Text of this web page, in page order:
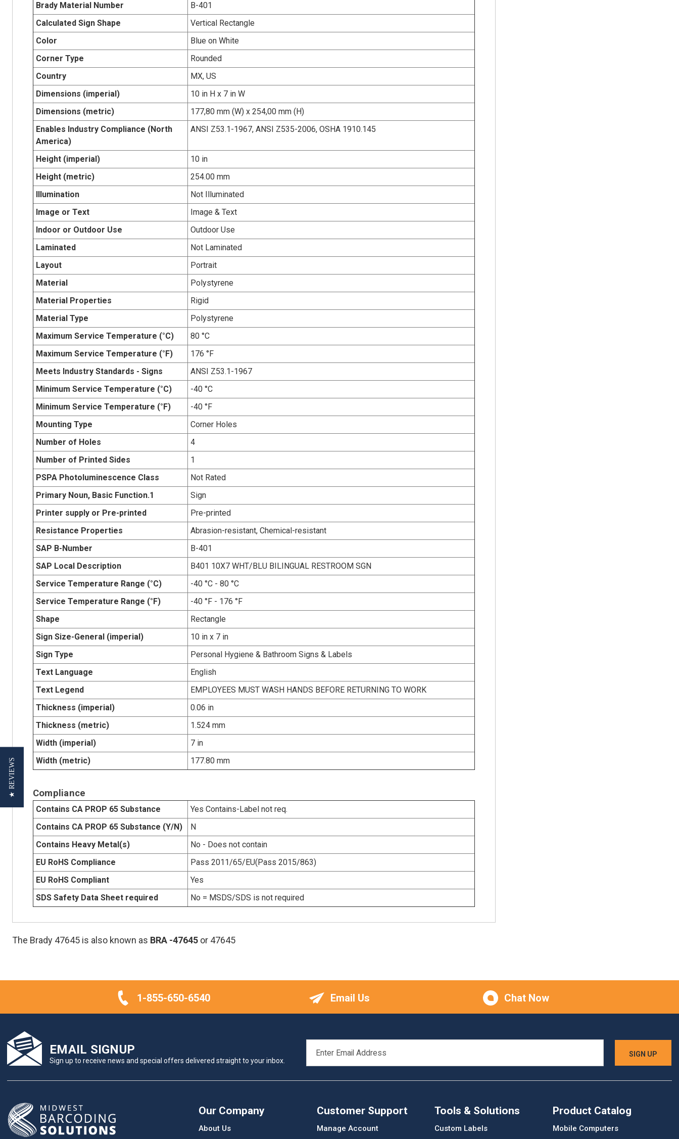
Brady Material Number
B-401
Calculated Sign Shape
Vertical Rectangle
Color
Blue on White
Corner Type
Rounded
Country
MX, US
Dimensions (imperial)
10 in H x 7 in W
Dimensions (metric)
177,80 mm (W) x 254,00 mm (H)
Enables Industry Compliance (North
America)
ANSI Z53.1-1967, ANSI Z535-2006, OSHA 1910.145
Height (imperial)
10 in
Height (metric)
254.00 mm
Illumination
Not Illuminated
Image or Text
Image & Text
Indoor or Outdoor Use
Outdoor Use
Laminated
Not Laminated
Layout
Portrait
Material
Polystyrene
Material Properties
Rigid
Material Type
Polystyrene
Maximum Service Temperature (°C)
80 °C
Maximum Service Temperature (°F)
176 °F
Meets Industry Standards - Signs
ANSI Z53.1-1967
Minimum Service Temperature (°C)
-40 °C
Minimum Service Temperature (°F)
-40 °F
Mounting Type
Corner Holes
Number of Holes
4
Number of Printed Sides
1
PSPA Photoluminescence Class
Not Rated
Primary Noun, Basic Function.1
Sign
Printer supply or Pre-printed
Pre-printed
Resistance Properties
Abrasion-resistant, Chemical-resistant
SAP B-Number
B-401
SAP Local Description
B401 10X7 WHT/BLU BILINGUAL RESTROOM SGN
Service Temperature Range (°C)
-40 °C - 80 °C
Service Temperature Range (°F)
-40 °F - 176 °F
Shape
Rectangle
Sign Size-General (imperial)
10 in x 7 in
Sign Type
Personal Hygiene & Bathroom Signs & Labels
Text Language
English
Text Legend
EMPLOYEES MUST WASH HANDS BEFORE RETURNING TO WORK
Thickness (imperial)
0.06 in
Thickness (metric)
1.524 mm
Width (imperial)
7 in
Width (metric)
177.80 mm
Compliance
Contains CA PROP 65 Substance
Yes Contains-Label not req.
Contains CA PROP 65 Substance (Y/N)
N
Contains Heavy Metal(s)
No - Does not contain
EU RoHS Compliance
Pass 2011/65/EU(Pass 2015/863)
EU RoHS Compliant
Yes
SDS Safety Data Sheet required
No = MSDS/SDS is not required
The Brady 47645 is also known as BRA -47645 or 47645
1-855-650-6540 Email Us Chat Now
EMAIL SIGNUP
Sign up to receive news and special offers delivered straight to your inbox.
ADDRESS
Our Company
About Us
Customer Support
Manage Account
Tools & Solutions
Custom Labels
Product Catalog
Mobile Computers
★ REVIEWS